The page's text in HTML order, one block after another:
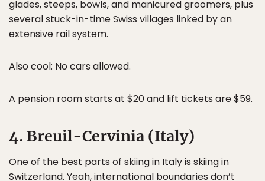
glades, steeps, bowls, and manicured groomers, plus
several stuck-in-time Swiss villages linked by an
extensive rail system.
Also cool: No cars allowed.
A pension room starts at $20 and lift tickets are $59.
4. Breuil-Cervinia (Italy)
One of the best parts of skiing in Italy is skiing in
Switzerland. Yeah, international boundaries don’t